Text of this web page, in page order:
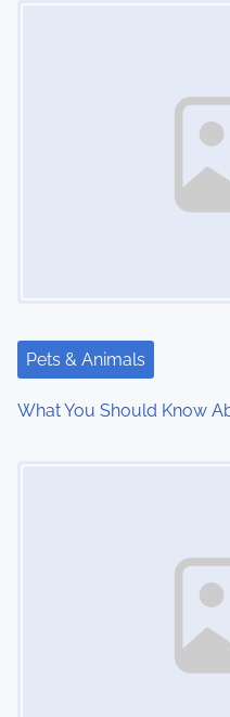
t
i
Pets & Animals
What You Should Know